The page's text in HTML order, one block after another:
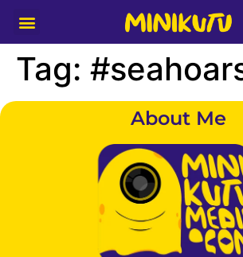
Tag:
About Me